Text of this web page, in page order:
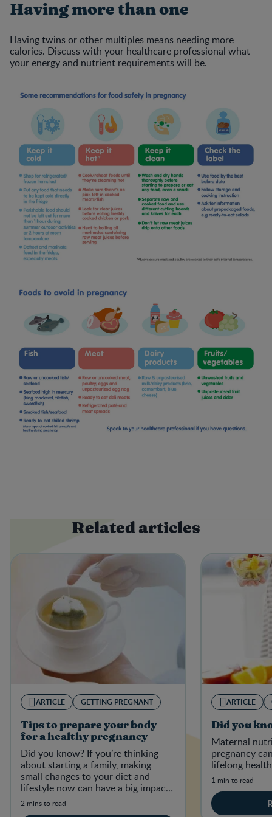
Having more than one
Having twins or other multiples means needing more
calories. Discuss with your healthcare professional what
your energy and nutrient requirements will be.
Related articles
ARTICLE GETTING PREGNANT
Tips to prepare your body
for a healthy pregnancy
Did you know? If you’re thinking
about starting a family, making
small changes to your diet and
lifestyle now can have a big impact
on your baby-to-be in the future.
2 mins to read
ARTICLE
Did you
Maternal
pregnancy
lifelong health
1 min to read